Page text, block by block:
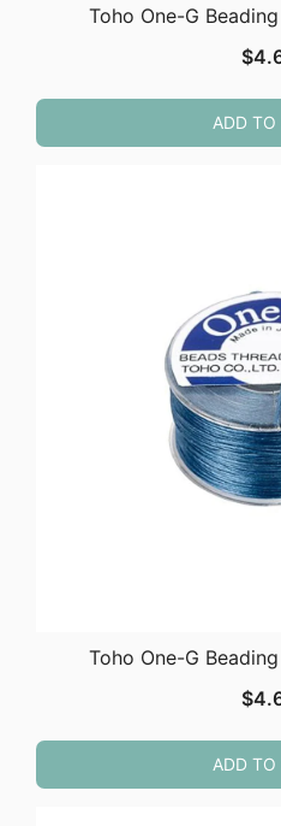
Toho One-G
$
ADD TO
Toho One-G
$
ADD TO